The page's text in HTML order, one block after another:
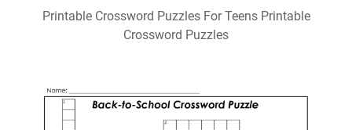
Printable Crossword Puzzles For Teens Printable
Crossword Puzzles